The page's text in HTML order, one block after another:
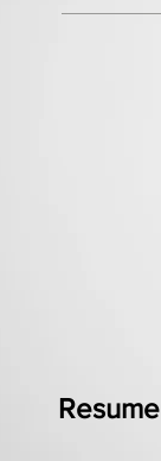
Resume